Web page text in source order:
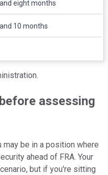
eight months
10 months
assessing
may be in a position where
ahead of FRA. Your
but if you're sitting